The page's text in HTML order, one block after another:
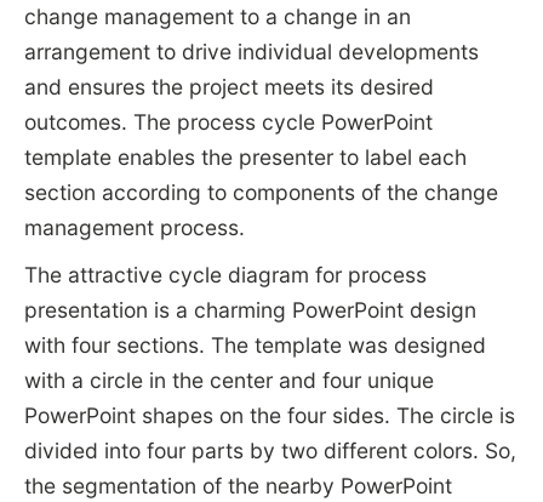
change management to a change in an
arrangement to drive individual developments
and ensures the project meets its desired
outcomes. The process cycle PowerPoint
template enables the presenter to label each
section according to components of the change
management process.
The attractive cycle diagram for process
presentation is a charming PowerPoint design
with four sections. The template was designed
with a circle in the center and four unique
PowerPoint shapes on the four sides. The circle is
divided into four parts by two different colors. So,
the segmentation of the nearby PowerPoint